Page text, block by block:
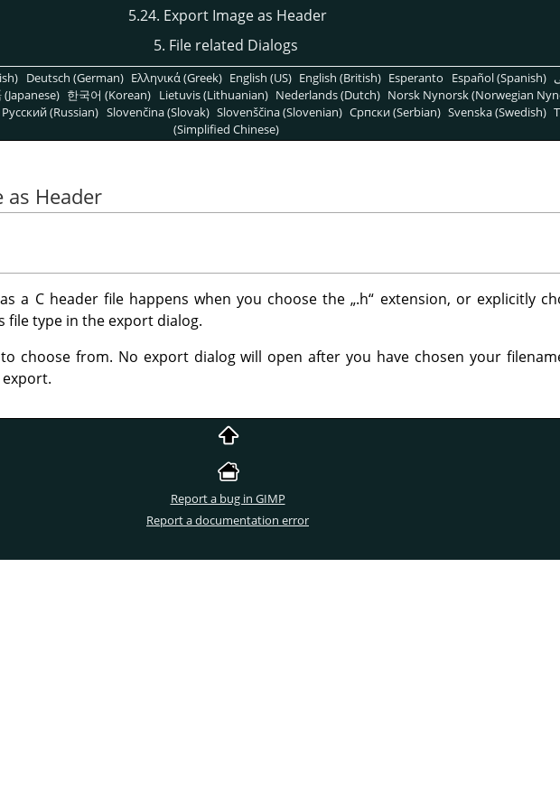
5.24. Export Image as Header
5. File related Dialogs
Deutsch (German) Ελληνικά (Greek) English (US) English (British) Esperanto Español (Spanish)
(Japanese) 한국어 (Korean) Lietuvis (Lithuanian) Nederlands (Dutch) Norsk Nynorsk (Norwegian
Pусский (Russian) Slovenčina (Slovak) Slovenščina (Slovenian) Српски (Serbian) Svenska (Swedish)
(Simplified Chinese)
as Header
a C header file happens when you choose the„.h“ extension, or explicitly
file type in the export dialog.
choose from. No export dialog will open after you have chosen your
Report a bug in GIMP
Report a documentation error